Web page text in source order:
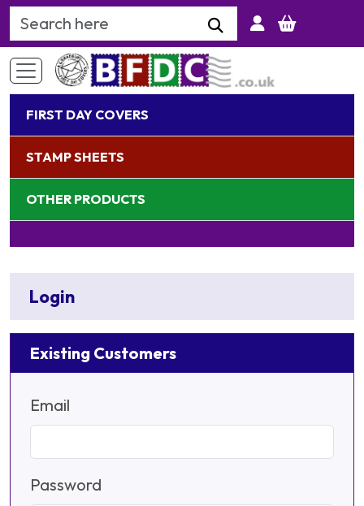
Search Keyword
FIRST DAY COVERS
STAMP SHEETS
OTHER PRODUCTS
Login
Existing Customers
Email
Password